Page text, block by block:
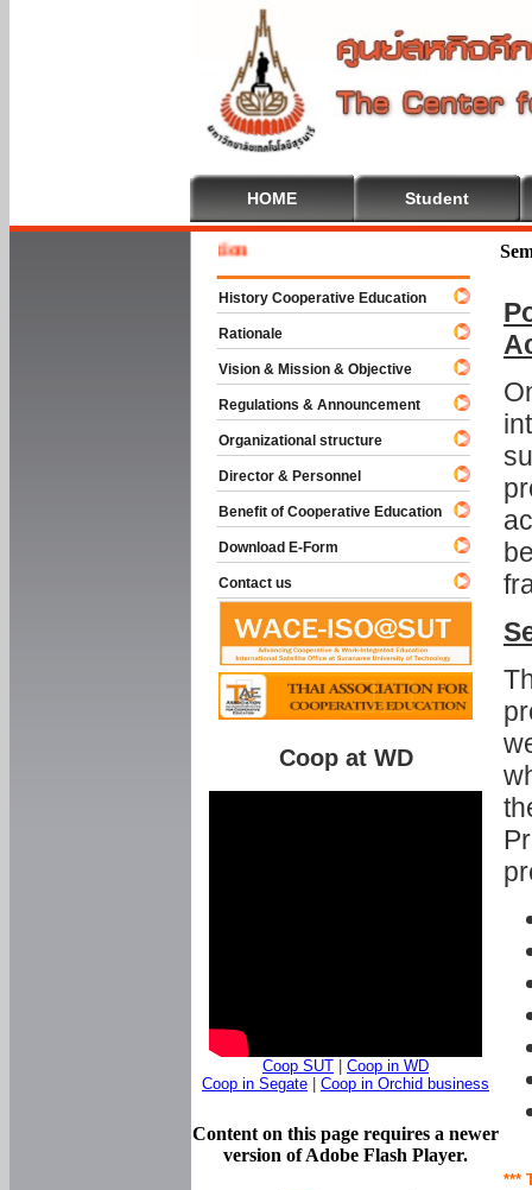
HOME Student
***
History Cooperative Education
Rationale
Vision & Mission & Objective
Regulations & Announcement
Organizational structure
Director & Personnel
Benefit of Cooperative Education
Download E-Form
Contact us
Coop at WD
Coop SUT
Coop in WD
Coop in Segate
Coop in Orchid business
Content on this page requires a newer
version of Adobe Flash Player.